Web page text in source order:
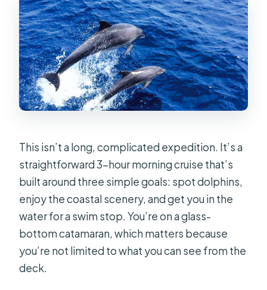
This isn’t a long, complicated expedition. It’s a
straightforward 3-hour morning cruise that’s
built around three simple goals: spot dolphins,
enjoy the coastal scenery, and get you in the
water for a swim stop. You’re on a glass-
bottom catamaran, which matters because
you’re not limited to what you can see from the
deck.